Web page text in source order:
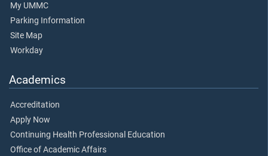
My UMMC
Parking Information
Site Map
Workday
Academics
Accreditation
Apply Now
Continuing Health Professional Education
Office of Academic Affairs